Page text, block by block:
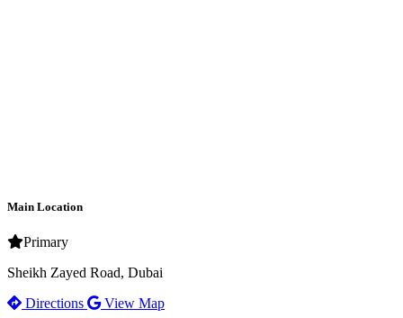
Main Location
Primary
Sheikh Zayed Road, Dubai
Directions
View Map